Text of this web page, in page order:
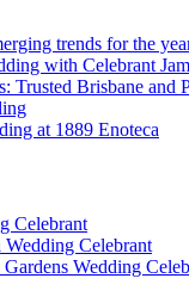
trends for the
with Celebrant
Trusted Brisbane
at 1889 Enoteca
Celebrant
Celebrant
Wedding